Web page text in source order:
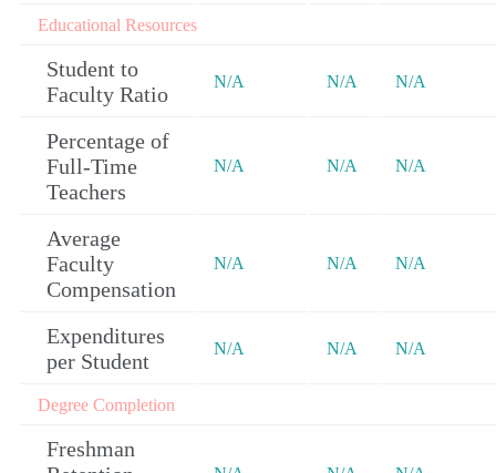
Educational Resources
Student to
Faculty Ratio
N/A N/A N/A
Percentage of
Full-Time
Teachers
N/A N/A N/A
Average
Faculty
Compensation
N/A N/A N/A
Expenditures
per Student
N/A N/A N/A
Degree Completion
Freshman